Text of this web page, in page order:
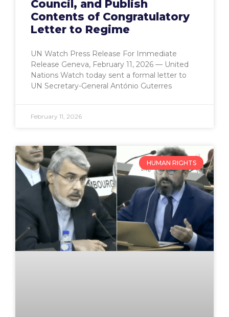
Council, and Publish
Contents of Congratulatory
Letter to Regime
UN Watch Press Release For Immediate
Release Geneva, February 11, 2026 — United
Nations Watch today sent a formal letter to
UN Secretary-General António Guterres
February 11, 2026
HUMAN RIGHTS